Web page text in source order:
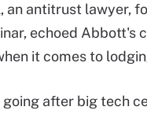
an antitrust lawyer,
echoed Abbott's
it comes to
after big tech